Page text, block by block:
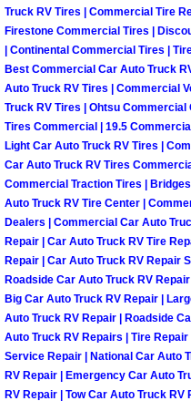
Wheel
Winching
Windshield
Why to
Las Vegas
Las Vegas
Las Vegas
Truck RV Tires | Commercial Tire
Firestone Commercial Tires |
| Continental Commercial Tires |
Best Commercial Car Auto Truck
Auto Truck RV Tires | Commercial
Truck RV Tires | Ohtsu
Tires Commercial | 19.5
Light Car Auto Truck RV Tires |
Car Auto Truck RV Tires
Commercial Traction Tires |
Auto Truck RV Tire Center |
Dealers | Commercial Car Auto
Repair | Car Auto Truck RV Tire
Repair | Car Auto Truck RV Repair
Roadside Car Auto Truck RV
Big Car Auto Truck RV Repair |
Auto Truck RV Repair | Roadside
Auto Truck RV Repairs | Tire
Service Repair | National Car Auto
RV Repair | Emergency Car Auto
RV Repair | Tow Car Auto Truck RV